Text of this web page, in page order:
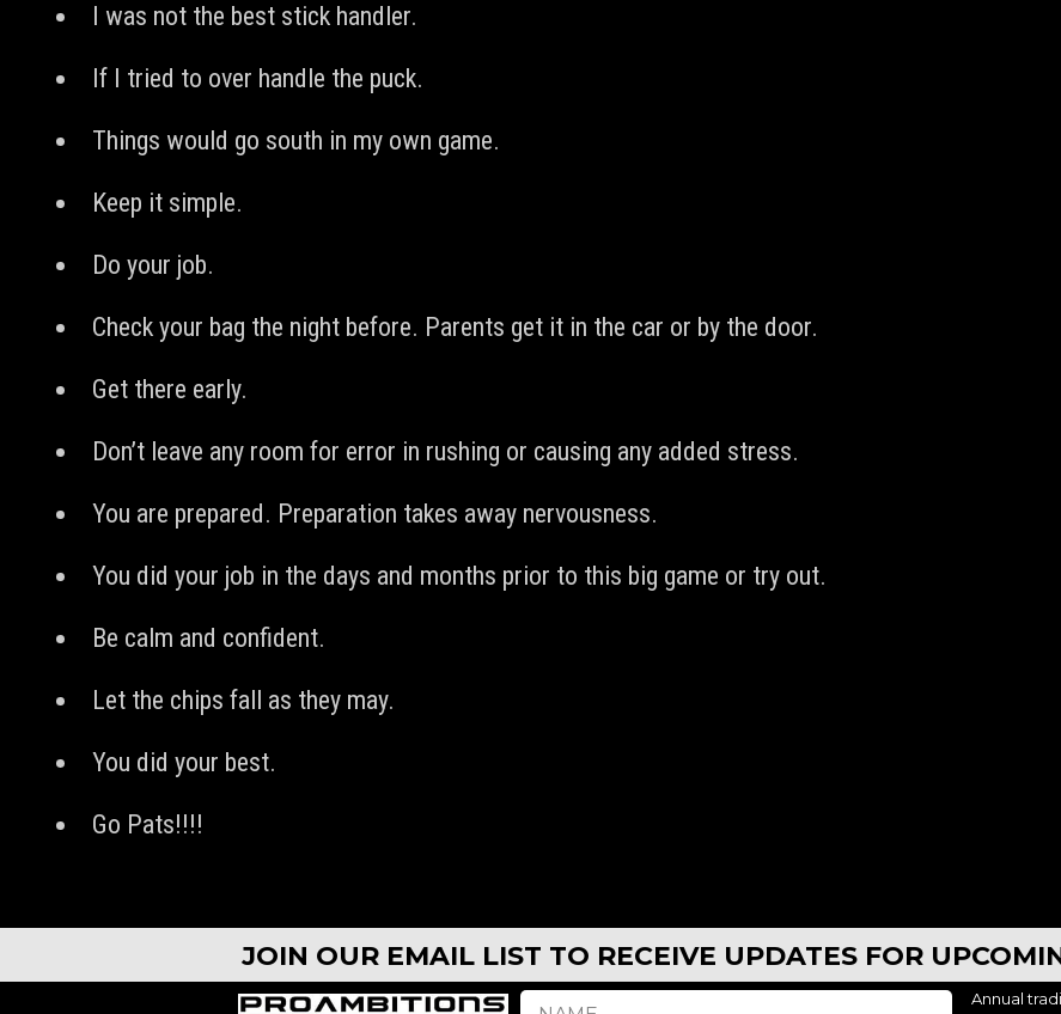
I was not the best stick handler.
If I tried to over handle the puck.
Things would go south in my own game.
Keep it simple.
Do your job.
Check your bag the night before. Parents get it in the car or by the door.
Get there early.
Don’t leave any room for error in rushing or causing any added stress.
You are prepared. Preparation takes away nervousness.
You did your job in the days and months prior to this big game or try out.
Be calm and confident.
Let the chips fall as they may.
You did your best.
Go Pats!!!!
JOIN OUR EMAIL LIST TO RECEIVE UPDATES FOR
CAMPS
Annual